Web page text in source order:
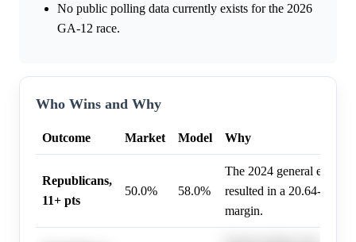
No public polling data currently exists for the 2026
GA-12 race.
Who Wins and Why
Outcome Market Model Why
Republicans,
11+ pts
50.0% 58.0%
The 2024 general
resulted in a 20.64-point
margin.